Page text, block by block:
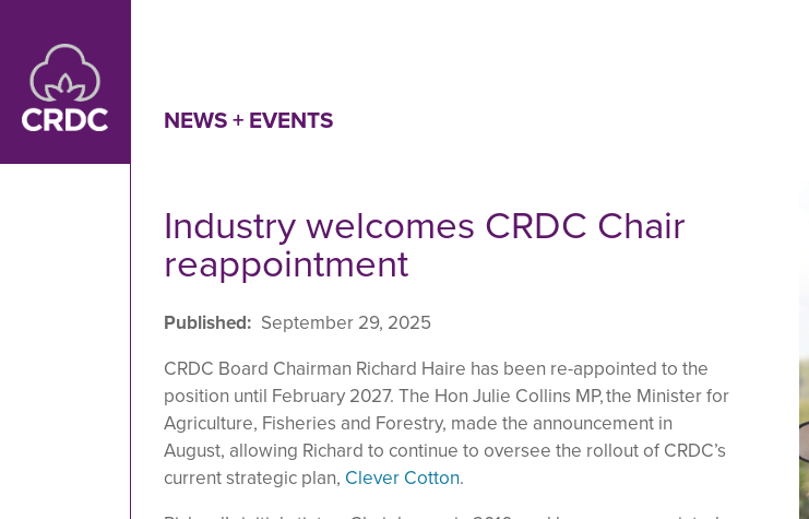
NEWS + EVENTS
Industry welcomes CRDC Chair
reappointment
Published September 29, 2025
CRDC Board Chairman Richard Haire has been re-appointed to the
position until February 2027. The Hon Julie Collins MP, the Minister for
Agriculture, Fisheries and Forestry, made the announcement in
August, allowing Richard to continue to oversee the rollout of CRDC’s
current strategic plan, Clever Cotton.